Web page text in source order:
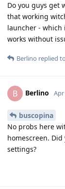
Do you guys get
that working
launcher - which
works without
Berlino replied
B Berlino Apr
buscopina
No probs here
homescreen.
settings?